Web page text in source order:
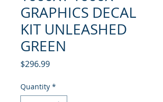
GRAPHICS DECAL
KIT UNLEASHED
GREEN
$296.99Price
Quantity *